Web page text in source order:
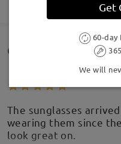
Customer Reviews(49)
The sunglasses
wearing them since
look great on.
Get
60-day
We will